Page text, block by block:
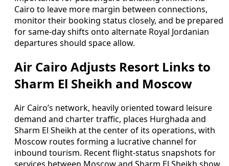
Cairo to leave more margin between connections,
monitor their booking status closely, and be prepared
for same-day shifts onto alternate Royal Jordanian
departures should space allow.
Air Cairo Adjusts Resort Links to
Sharm El Sheikh and Moscow
Air Cairo’s network, heavily oriented toward leisure
demand and charter traffic, places Hurghada and
Sharm El Sheikh at the center of its operations, with
Moscow routes forming a lucrative channel for
inbound tourism. Recent flight-status snapshots for